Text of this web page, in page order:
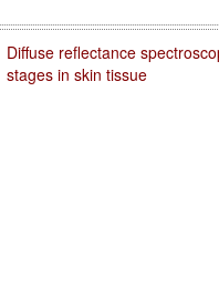
Diffuse reflectance
stages in skin tissue